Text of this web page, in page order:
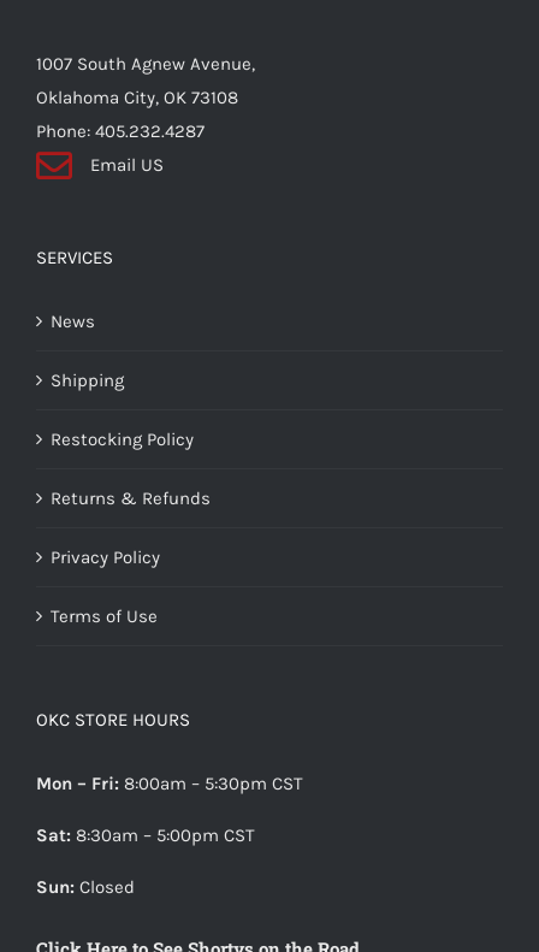
Renovation
Videos
About Us
Items
1007 South Agnew Avenue,
Oklahoma City, OK 73108
Phone: 405.232.4287
Email US
SERVICES
News
Shipping
Restocking Policy
Returns & Refunds
Privacy Policy
Terms of Use
OKC STORE HOURS
Mon – Fri: 8:00am – 5:30pm CST
Sat: 8:30am – 5:00pm CST
Sun: Closed